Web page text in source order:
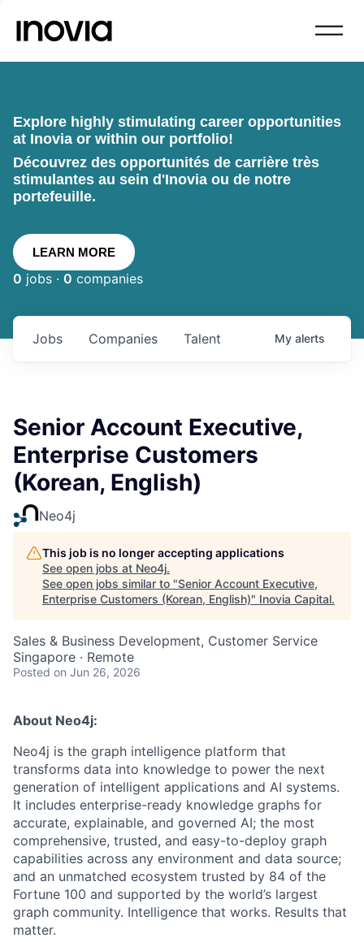
Explore highly stimulating career opportunities
at Inovia or within our portfolio!
Découvrez des opportunités de carrière très
stimulantes au sein d'Inovia ou de notre
portefeuille.
LEARN MORE
0 jobs · 0 companies
Jobs Companies Talent My alerts
Senior Account Executive,
Enterprise Customers
(Korean, English)
Neo4j
This job is no longer accepting applications
See open jobs at Neo4j.
See open jobs similar to "Senior Account Executive,
Enterprise Customers (Korean, English)" Inovia Capital.
Sales & Business Development, Customer Service
Singapore · Remote
Posted on Jun 26, 2026
About Neo4j:
Neo4j is the graph intelligence platform that
transforms data into knowledge to power the next
generation of intelligent applications and AI systems.
It includes enterprise-ready knowledge graphs for
accurate, explainable, and governed AI; the most
comprehensive, trusted, and easy-to-deploy graph
capabilities across any environment and data source;
and an unmatched ecosystem trusted by 84 of the
Fortune 100 and supported by the world’s largest
graph community. Intelligence that works. Results that
matter.